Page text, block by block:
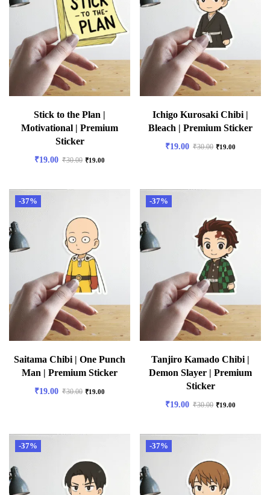
Stick to the Plan |
Motivational | Premium
Sticker
₹19.00 ₹30.00 ₹19.00
Ichigo Kurosaki Chibi |
Bleach | Premium Sticker
₹19.00 ₹30.00 ₹19.00
-37%
Saitama Chibi | One Punch
Man | Premium Sticker
₹19.00 ₹30.00 ₹19.00
-37%
Tanjiro Kamado Chibi |
Demon Slayer | Premium
Sticker
₹19.00 ₹30.00 ₹19.00
-37% -37%